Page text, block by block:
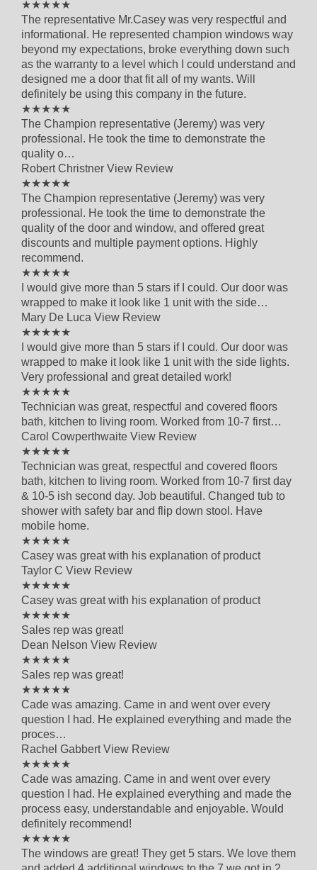
★★★★★
The representative Mr.Casey was very respectful and
informational. He represented champion windows way
beyond my expectations, broke everything down such
as the warranty to a level which I could understand and
designed me a door that fit all of my wants. Will
definitely be using this company in the future.
★★★★★
The Champion representative (Jeremy) was very
professional. He took the time to demonstrate the
quality o…
Robert Christner View Review
★★★★★
The Champion representative (Jeremy) was very
professional. He took the time to demonstrate the
quality of the door and window, and offered great
discounts and multiple payment options. Highly
recommend.
★★★★★
I would give more than 5 stars if I could. Our door was
wrapped to make it look like 1 unit with the side…
Mary De Luca View Review
★★★★★
I would give more than 5 stars if I could. Our door was
wrapped to make it look like 1 unit with the side lights.
Very professional and great detailed work!
★★★★★
Technician was great, respectful and covered floors
bath, kitchen to living room. Worked from 10-7 first…
Carol Cowperthwaite View Review
★★★★★
Technician was great, respectful and covered floors
bath, kitchen to living room. Worked from 10-7 first day
& 10-5 ish second day. Job beautiful. Changed tub to
shower with safety bar and flip down stool. Have
mobile home.
★★★★★
Casey was great with his explanation of product
Taylor C View Review
★★★★★
Casey was great with his explanation of product
★★★★★
Sales rep was great!
Dean Nelson View Review
★★★★★
Sales rep was great!
★★★★★
Cade was amazing. Came in and went over every
question I had. He explained everything and made the
proces…
Rachel GabbertView Review
★★★★★
Cade was amazing. Came in and went over every
question I had. He explained everything and made the
process easy, understandable and enjoyable. Would
definitely recommend!
★★★★★
The windows are great! They get 5 stars. We love them